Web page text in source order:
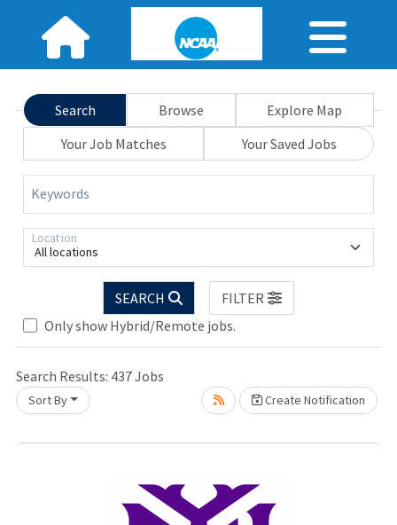
Search Browse
Explore Map
Your Job Matches
Your Saved Jobs
Keywords
All locations
Location
SEARCH
FILTER
Only show Hybrid/Remote jobs.
Search Results: 437Jobs
Sort By Create Notification